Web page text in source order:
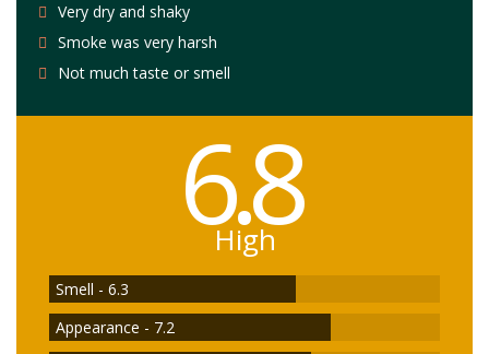
Very dry and shaky
Smoke was very harsh
Not much taste or smell
6.8
High
Smell - 6.3
Appearance - 7.2